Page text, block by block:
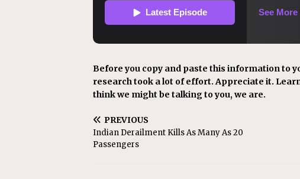
Before you copy and paste this information to
research took a lot of effort. Appreciate it.
think we might be talking to you, we are.
PREVIOUS
Indian Derailment Kills As Many As 20
Passengers